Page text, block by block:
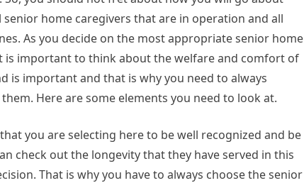
home caregivers that are in operation and all
As you decide on the most appropriate senior home
is important to think about the welfare and comfort of
is important and that is why you need to always
Here are some elements you need to look at.
you are selecting here to be well recognized and be
check out the longevity that they have served in this
That is why you have to always choose the senior